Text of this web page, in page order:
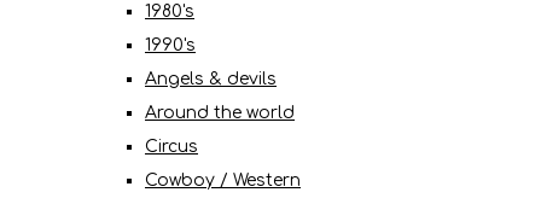
1980's
1990's
Angels & devils
Around the world
Circus
Cowboy / Western